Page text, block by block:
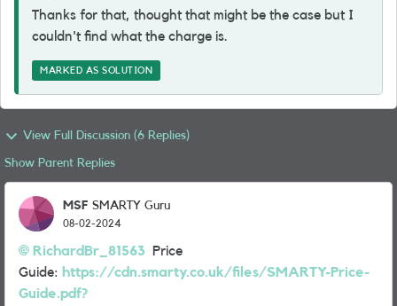
Thanks for that, thought that might be the case but I
couldn't find what the charge is.
MARKED AS SOLUTION
View Full Discussion (6 Replies)
Show Parent Replies
MSF SMARTY Guru
08-02-2024
RichardBr_81563 Price
Guide: https://cdn.smarty.co.uk/files/SMARTY-Price-
Guide.pdf?